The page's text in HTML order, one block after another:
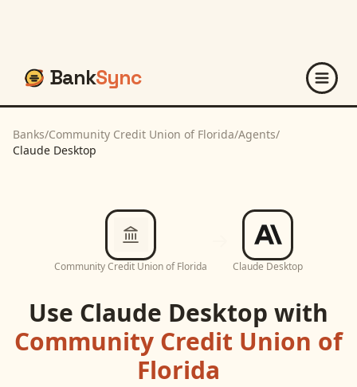
BankSync
Banks/Community Credit Union of Florida/Agents/
Claude Desktop
Community Credit Union of Florida Claude Desktop
Use Claude Desktop with
Community Credit Union of
Florida